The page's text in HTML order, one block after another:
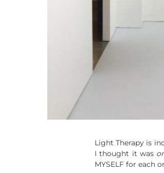
Light Therapy is
I thought it was
MYSELF for each